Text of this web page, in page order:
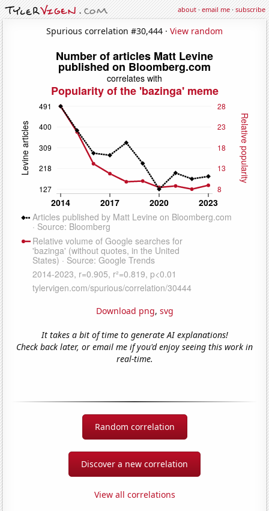
about·email me·subscribe
Spurious correlation #30,444 · View random
Download png, svg
It takes a bit of time to generate AI explanations!
Check back later, or email me if you'd enjoy seeing this work in
real-time.
Random correlation
Discover a new correlation
View all correlations